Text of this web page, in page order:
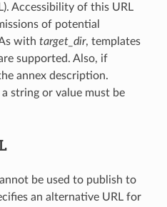
Accessibility of this URL
of potential
with target_dir, templates
supported. Also, if
annex description.
string or value must be
be used to publish to
an alternative URL for